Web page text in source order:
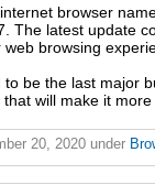
browser
The latest update
browsing
to be the last major
will make it
20, 2020 under